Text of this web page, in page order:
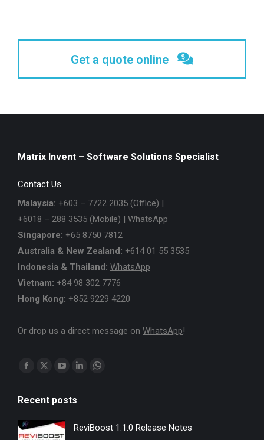
Get a quote online
Matrix Invent – Software Solutions Specialist
Contact Us
Malaysia: +603 – 7722 2035 (Office) |
+6018 – 288 3535 (Mobile) | WhatsApp
Singapore: +65 8750 7812
Australia & New Zealand: +614 01 55 3535
Indonesia & Thailand: WhatsApp
Vietnam: +84 98 302 7776
Hong Kong: +852 9229 4220
Or drop us a direct message on WhatsApp!
Find us on:
Facebook
opens
in
new
X
opens
in
new
YouTube
opens
in
new
Linkedin
new
Whatsapp
new
Recent posts
ReviBoost 1.1.0 Release Notes